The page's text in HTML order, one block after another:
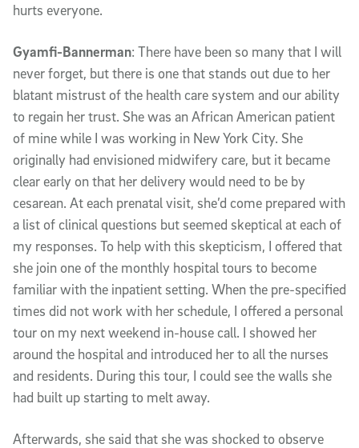
hurts everyone.
Gyamfi-Bannerman: There have been so many that I will
never forget, but there is one that stands out due to her
blatant mistrust of the health care system and our ability
to regain her trust. She was an African American patient
of mine while I was working in New York City. She
originally had envisioned midwifery care, but it became
clear early on that her delivery would need to be by
cesarean. At each prenatal visit, she’d come prepared with
a list of clinical questions but seemed skeptical at each of
my responses. To help with this skepticism, I offered that
she join one of the monthly hospital tours to become
familiar with the inpatient setting. When the pre-specified
times did not work with her schedule, I offered a personal
tour on my next weekend in-house call. I showed her
around the hospital and introduced her to all the nurses
and residents. During this tour, I could see the walls she
had built up starting to melt away.
Afterwards, she said that she was shocked to observe